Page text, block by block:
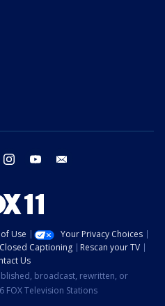
twitter instagram youtube
Use
Your Privacy Choices
Closed Captioning
Rescan your TV
Us
broadcast, rewritten, or
Television Stations